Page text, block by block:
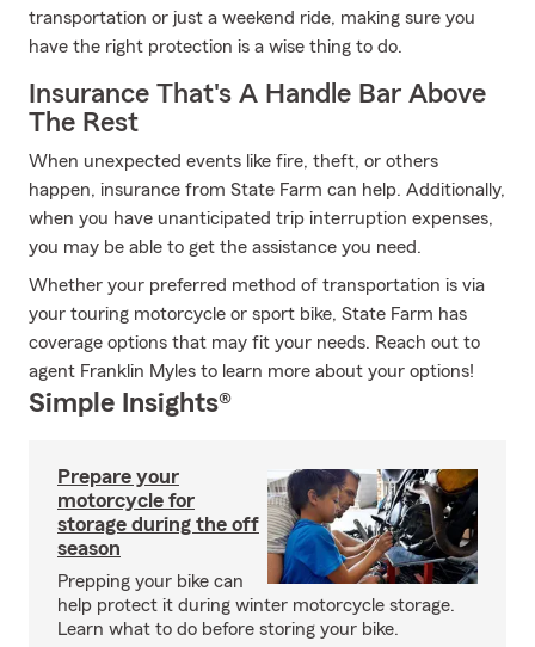
transportation or just a weekend ride, making sure you
have the right protection is a wise thing to do.
Insurance That's A Handle Bar Above
The Rest
When unexpected events like fire, theft, or others
happen, insurance from State Farm can help. Additionally,
when you have unanticipated trip interruption expenses,
you may be able to get the assistance you need.
Whether your preferred method of transportation is via
your touring motorcycle or sport bike, State Farm has
coverage options that may fit your needs. Reach out to
agent Franklin Myles to learn more about your options!
Simple Insights®
Prepare your
motorcycle for
storage during the off
season
Prepping your bike can
help protect it during winter motorcycle storage.
Learn what to do before storing your bike.